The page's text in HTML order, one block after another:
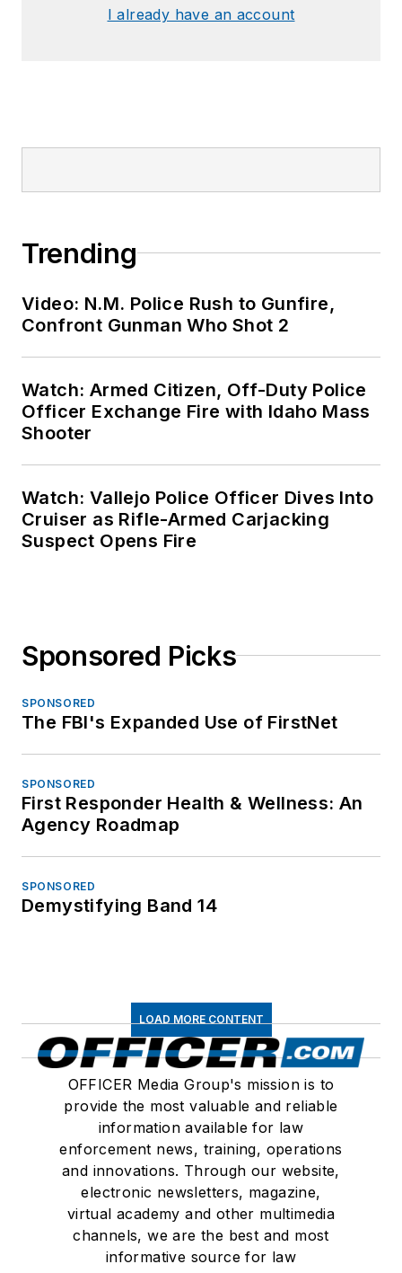
I already have an account
Trending
Video: N.M. Police Rush to Gunfire,
Confront Gunman Who Shot 2
Watch: Armed Citizen, Off-Duty Police
Officer Exchange Fire with Idaho Mass
Shooter
Watch: Vallejo Police Officer Dives Into
Cruiser as Rifle-Armed Carjacking
Suspect Opens Fire
Sponsored Picks
SPONSORED
The FBI's Expanded Use of FirstNet
SPONSORED
First Responder Health & Wellness: An
Agency Roadmap
SPONSORED
Demystifying Band 14
LOAD MORE CONTENT
OFFICER Media Group's mission is to
provide the most valuable and reliable
information available for law
enforcement news, training, operations
and innovations. Through our website,
electronic newsletters, magazine,
virtual academy and other multimedia
channels, we are the best and most
informative source for law